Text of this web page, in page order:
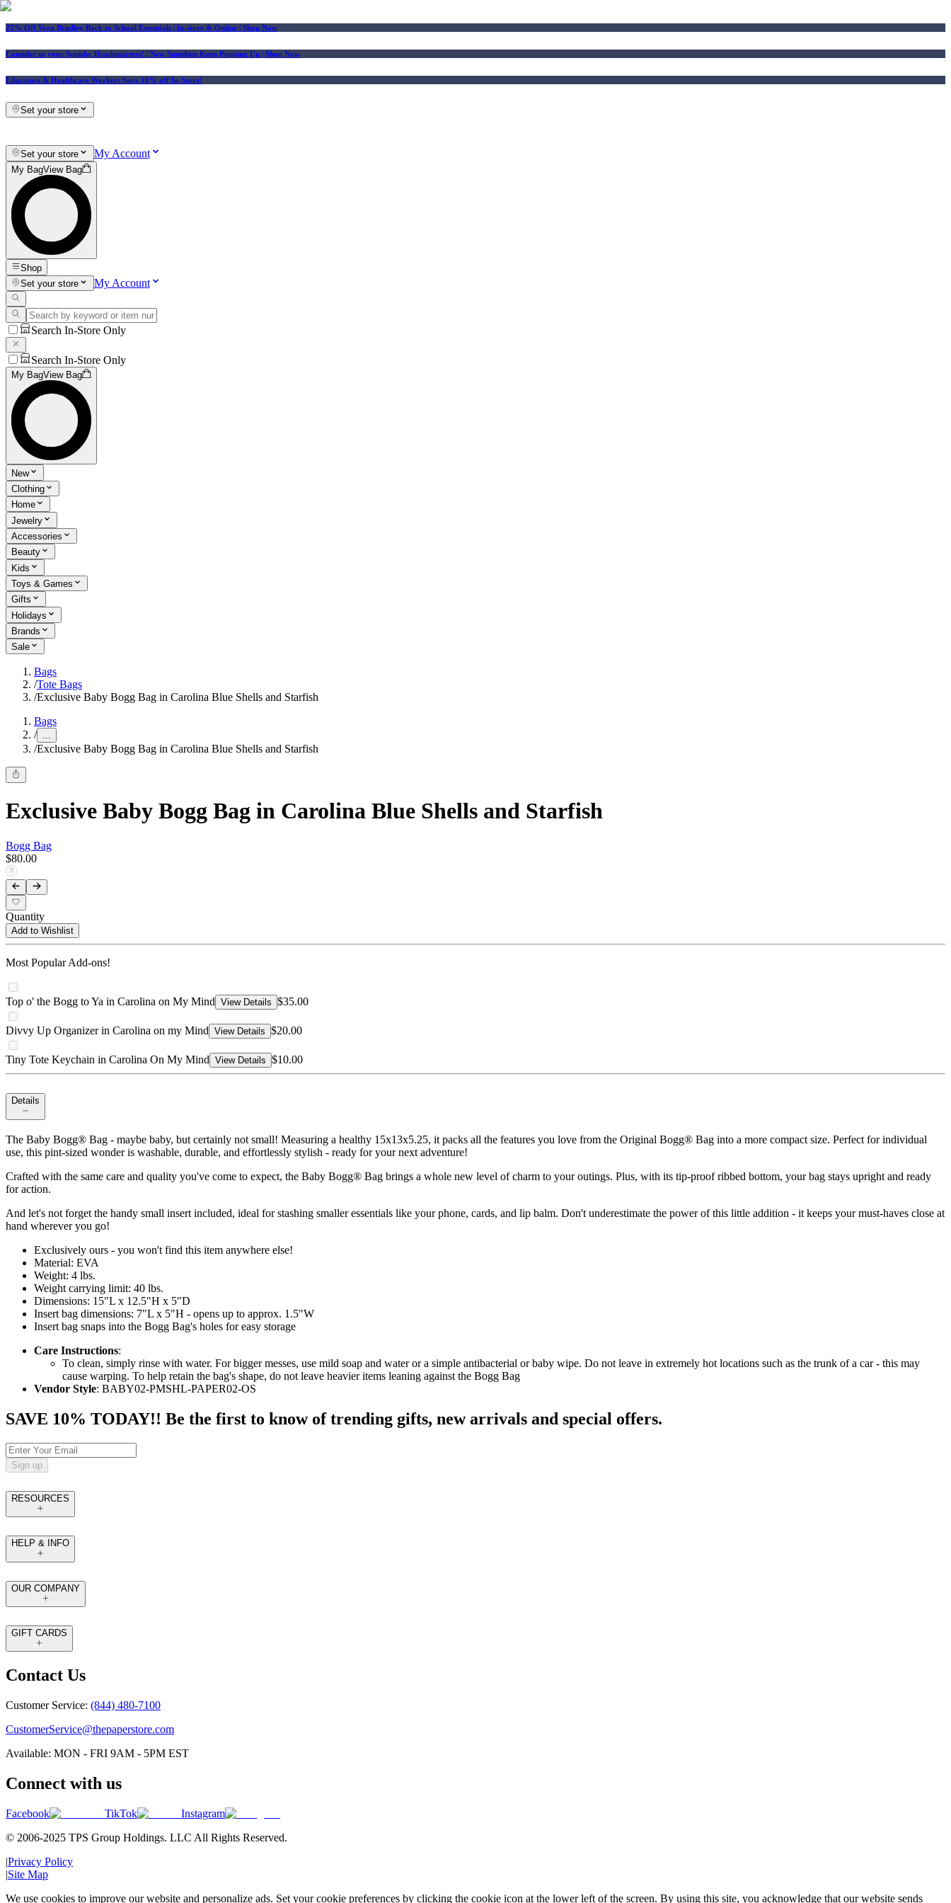
25% Off Vera Bradley Back to School Essentials | In-store & Online | Shop Now
Consider us your Squishy Headquarters! | New Squishies Keep Popping Up | Shop Now
Educators & Healthcare Workers Save 10% off In-Store!
Set your store
Set your store My Account
My BagView Bag
Shop
Set your store
My Account
Search In-Store Only
Search In-Store Only
My BagView Bag
New
Clothing
Home
Jewelry
Accessories
Beauty
Kids
Toys & Games
Gifts
Holidays
Brands
Sale
Bags
/Tote Bags
/Exclusive Baby Bogg Bag in Carolina Blue Shells and Starfish
Bags
/ ...
/Exclusive Baby Bogg Bag in Carolina Blue Shells and Starfish
Exclusive Baby Bogg Bag in Carolina Blue Shells and Starfish
Bogg Bag
$80.00
Quantity
Add to Wishlist
Most Popular Add-ons!
Top o' the Bogg to Ya in Carolina on My Mind View Details $35.00
Divvy Up Organizer in Carolina on my Mind View Details $20.00
Tiny Tote Keychain in Carolina On My Mind View Details $10.00
Details
The Baby Bogg® Bag - maybe baby, but certainly not small! Measuring a healthy 15x13x5.25, it packs all the features you love from the Original Bogg® Bag into a more compact size. Perfect for individual
use, this pint-sized wonder is washable, durable, and effortlessly stylish - ready for your next adventure!
Crafted with the same care and quality you've come to expect, the Baby Bogg® Bag brings a whole new level of charm to your outings. Plus, with its tip-proof ribbed bottom, your bag stays upright and ready
for action.
And let's not forget the handy small insert included, ideal for stashing smaller essentials like your phone, cards, and lip balm. Don't underestimate the power of this little addition - it keeps your must-haves close at
hand wherever you go!
Exclusively ours - you won't find this item anywhere else!
Material: EVA
Weight: 4 lbs.
Weight carrying limit: 40 lbs.
Dimensions: 15"L x 12.5"H x 5"D
Insert bag dimensions: 7"L x 5"H - opens up to approx. 1.5"W
Insert bag snaps into the Bogg Bag's holes for easy storage
Care Instructions:
To clean, simply rinse with water. For bigger messes, use mild soap and water or a simple antibacterial or baby wipe. Do not leave in extremely hot locations such as the trunk of a car - this may
cause warping. To help retain the bag's shape, do not leave heavier items leaning against the Bogg Bag
Vendor Style: BABY02-PMSHL-PAPER02-OS
SAVE 10% TODAY!! Be the first to know of trending gifts, new arrivals and special offers.
Sign up
RESOURCES
HELP & INFO
OUR COMPANY
GIFT CARDS
Contact Us
Customer Service: (844) 480-7100
CustomerService@thepaperstore.com
Available: MON - FRI 9AM - 5PM EST
Connect with us
Facebook TikTok
Instagram
© 2006-2025 TPS Group Holdings. LLC All Rights Reserved.
|Privacy Policy
|Site Map
We use cookies to improve our website and personalize ads. Set your cookie preferences by clicking the cookie icon at the lower left of the screen. By using this site, you acknowledge that our website sends